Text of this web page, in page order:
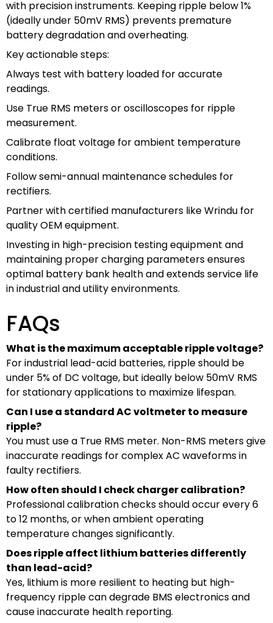
with precision instruments. Keeping ripple below 1%
(ideally under 50mV RMS) prevents premature
battery degradation and overheating.
Key actionable steps:
Always test with battery loaded for accurate
readings.
Use True RMS meters or oscilloscopes for ripple
measurement.
Calibrate float voltage for ambient temperature
conditions.
Follow semi-annual maintenance schedules for
rectifiers.
Partner with certified manufacturers like Wrindu for
quality OEM equipment.
Investing in high-precision testing equipment and
maintaining proper charging parameters ensures
optimal battery bank health and extends service life
in industrial and utility environments.
FAQs
What is the maximum acceptable ripple voltage?
For industrial lead-acid batteries, ripple should be
under 5% of DC voltage, but ideally below 50mV RMS
for stationary applications to maximize lifespan.
Can I use a standard AC voltmeter to measure
ripple?
You must use a True RMS meter. Non-RMS meters give
inaccurate readings for complex AC waveforms in
faulty rectifiers.
How often should I check charger calibration?
Professional calibration checks should occur every 6
to 12 months, or when ambient operating
temperature changes significantly.
Does ripple affect lithium batteries differently
than lead-acid?
Yes, lithium is more resilient to heating but high-
frequency ripple can degrade BMS electronics and
cause inaccurate health reporting.